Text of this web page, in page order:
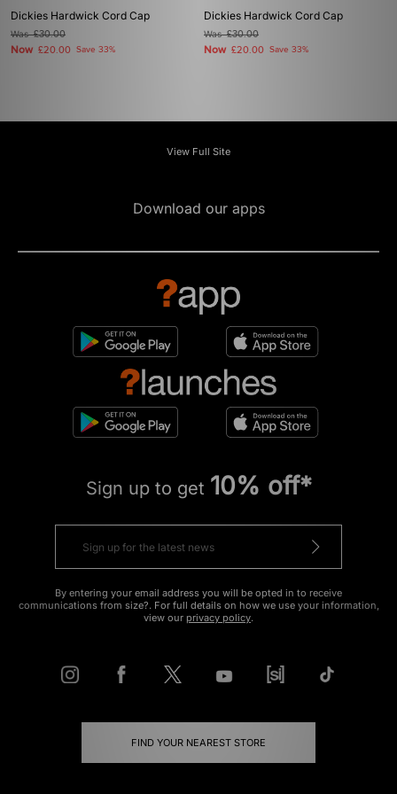
Dickies Hardwick Cord Cap
Was£30.00
Now £20.00 Save 33%
Dickies Hardwick Cord Cap
Was£30.00
Now £20.00 Save 33%
View Full Site
Download our apps
Sign up to get 10% off*
By entering your email address you will be opted in to receive
communications from size?. For full details on how we use your information,
view our privacy policy.
FIND YOUR NEAREST STORE